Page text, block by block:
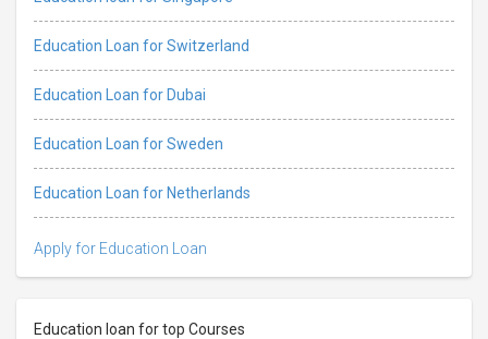
Education Loan for Switzerland
Education Loan for Dubai
Education Loan for Sweden
Education Loan for Netherlands
Apply for Education Loan
Education loan for top Courses